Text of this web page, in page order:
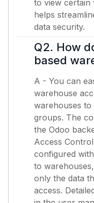
to view certain
helps
data security.
Q2. How
based
A - You can
warehouse
warehouses
groups. The
the Odoo
Access
configured
to
only the data
access.